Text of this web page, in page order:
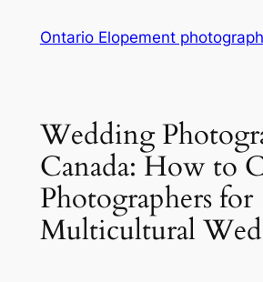
Ontario Elopement
Wedding
Canada: How to
Photographers for
Multicultural